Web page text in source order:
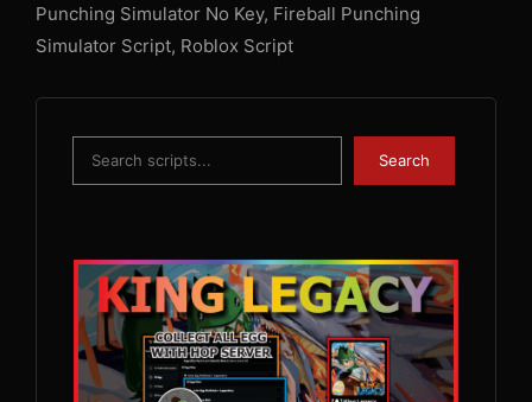
Punching Simulator No Key, Fireball Punching
Simulator Script, Roblox Script
Search